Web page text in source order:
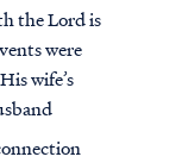
the Lord is
were
wife’s